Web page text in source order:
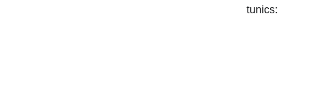
tunics: